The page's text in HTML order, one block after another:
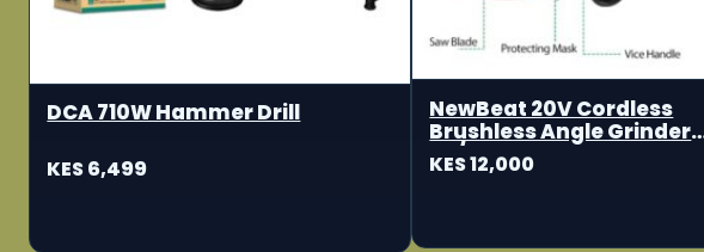
DCA 710W Hammer Drill
KES 6,499
NewBeat 20V Cordless
Brushless Angle Grinder
115/125mm
KES 12,000